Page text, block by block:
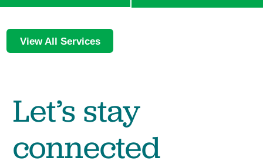
View All Services
Let’s stay
connected